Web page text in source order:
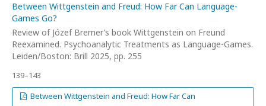
Between Wittgenstein and Freud: How Far Can Language-
Games Go?
Review of Józef Bremer’s book Wittgenstein on Freund
Reexamined. Psychoanalytic Treatments as Language-Games.
Leiden/Boston: Brill 2025, pp. 255
139–143
Between Wittgenstein and Freud: How Far Can